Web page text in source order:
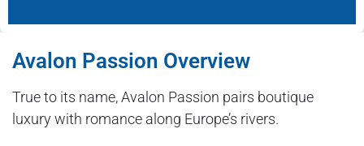
Avalon Passion Overview
True to its name, Avalon Passion pairs boutique
luxury with romance along Europe’s rivers.